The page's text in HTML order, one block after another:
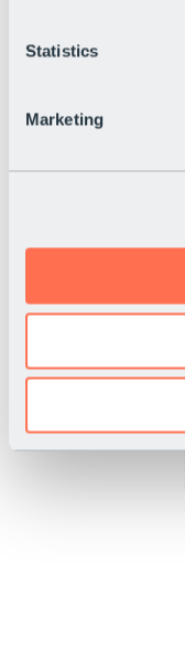
Statistics
Marketing